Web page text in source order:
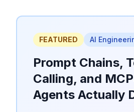
FEATURED AI
Prompt Chains,
Calling, and
Agents Actually